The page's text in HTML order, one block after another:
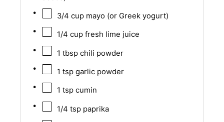
3/4 cupmayo (or Greek yogurt)
1/4 cupfresh lime juice
1 tbspchili powder
1 tspgarlic powder
1 tspcumin
1/4 tsppaprika